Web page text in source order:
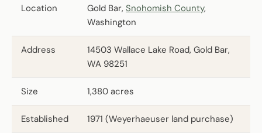
Location Gold Bar, Snohomish County,
Washington
Address
14503 Wallace Lake Road, Gold Bar,
WA 98251
Size 1,380 acres
Established 1971 (Weyerhaeuser land purchase)